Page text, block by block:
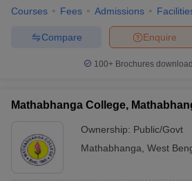
Courses Fees Admissions
Enquire
Compare
100+ Brochures
Mathabhanga College,
Ownership: Public/Govt
Mathabhanga West